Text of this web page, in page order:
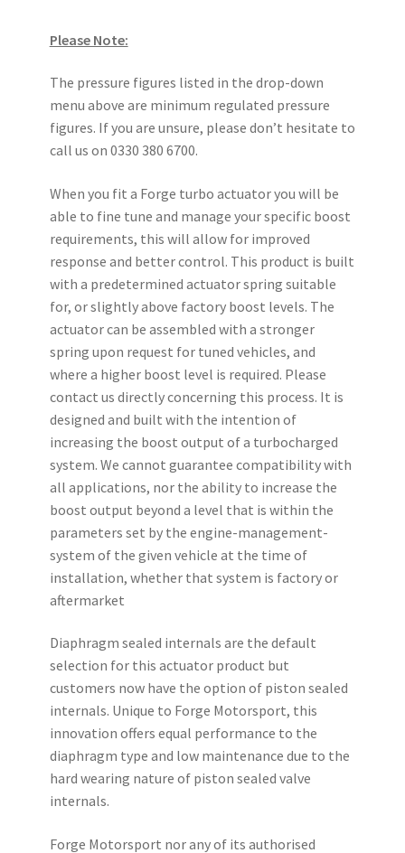
Please Note:
The pressure figures listed in the drop-down
menu above are minimum regulated pressure
figures. If you are unsure, please don’t hesitate to
call us on 0330 380 6700.
When you fit a Forge turbo actuator you will be
able to fine tune and manage your specific boost
requirements, this will allow for improved
response and better control. This product is built
with a predetermined actuator spring suitable
for, or slightly above factory boost levels. The
actuator can be assembled with a stronger
spring upon request for tuned vehicles, and
where a higher boost level is required. Please
contact us directly concerning this process. It is
designed and built with the intention of
increasing the boost output of a turbocharged
system. We cannot guarantee compatibility with
all applications, nor the ability to increase the
boost output beyond a level that is within the
parameters set by the engine-management-
system of the given vehicle at the time of
installation, whether that system is factory or
aftermarket
Diaphragm sealed internals are the default
selection for this actuator product but
customers now have the option of piston sealed
internals. Unique to Forge Motorsport, this
innovation offers equal performance to the
diaphragm type and low maintenance due to the
hard wearing nature of piston sealed valve
internals.
Forge Motorsport nor any of its authorised